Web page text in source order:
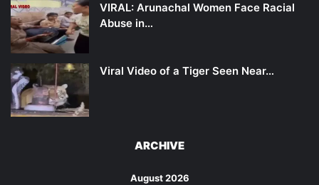
VIRAL: Arunachal Women Face Racial
Abuse in…
Viral Video of a Tiger Seen Near…
ARCHIVE
August 2026